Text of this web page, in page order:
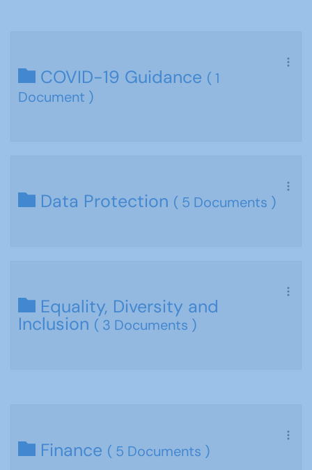
COVID-19 Guidance ( 1
Document )
Data Protection ( 5 Documents )
Equality, Diversity and
Inclusion ( 3 Documents )
Finance ( 5 Documents )